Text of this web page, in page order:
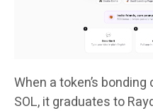
When a token’s
SOL, it graduates to